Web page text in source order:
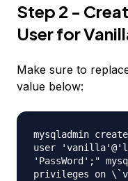
Step 2 -
User for
Make sure to
value below:
mysqladmin
user
'PassWord';"
privileges on